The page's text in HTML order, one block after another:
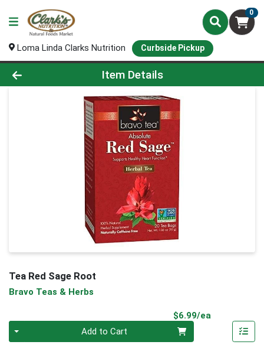
0
Loma Linda Clarks Nutrition Curbside Pickup
Product Details Page
Item Details
Tea Red Sage Root
Bravo Teas & Herbs
$6.99/ea
Add to Cart